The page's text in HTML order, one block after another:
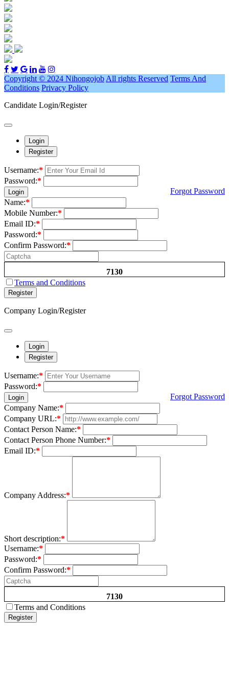
Copyright © 2024 Nihongojob All rights Reserved Terms And
Conditions Privacy Policy
Candidate Login/Register
Login
Register
Username:*
Password:*
Login
Forgot Password
Name:*
Mobile Number:*
Email ID:*
Password:*
Confirm Password:*
7130
Terms and Conditions
Register
Company Login/Register
Login
Register
Username:*
Password:*
Login
Forgot Password
Company Name:*
Company URL:*
Contact Person Name:*
Contact Person Phone Number:*
Email ID:*
Company Address:*
Short description:*
Username:*
Password:*
Confirm Password:*
7130
Terms and Conditions
Register